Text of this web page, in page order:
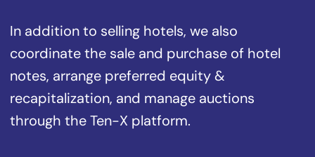
In addition to selling hotels, we also
coordinate the sale and purchase of hotel
notes, arrange preferred equity &
recapitalization, and manage auctions
through the Ten-X platform.